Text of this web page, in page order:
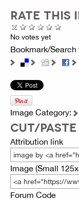
RATE THIS
No votes yet
Bookmark/
Image Category:
CUT/
Attribution link
Image (Small
Forum Code